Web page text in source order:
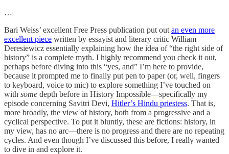
…
Bari Weiss’ excellent Free Press publication put out an even more
excellent piece written by essayist and literary critic William
Deresiewicz essentially explaining how the idea of “the right side of
history” is a complete myth. I highly recommend you check it out,
perhaps before diving into this “yes, and” I’m here to provide,
because it prompted me to finally put pen to paper (or, well, fingers
to keyboard, voice to mic) to explore something I’ve touched on
with some depth before in History Impossible—specifically my
episode concerning Savitri Devi, Hitler’s Hindu priestess. That is,
more broadly, the view of history, both from a progressive and a
cyclical perspective. To put it bluntly, these are fictions: history, in
my view, has no arc—there is no progress and there are no repeating
cycles. And even though I’ve discussed this before, I really wanted
to dive in and explore it.